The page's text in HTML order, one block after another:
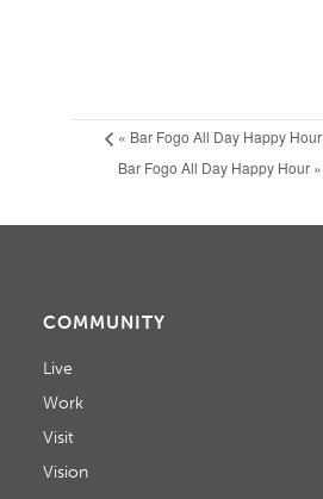
« Bar Fogo All Day Happy Hour
Bar Fogo All Day Happy Hour »
COMMUNITY
Live
Work
Visit
Vision